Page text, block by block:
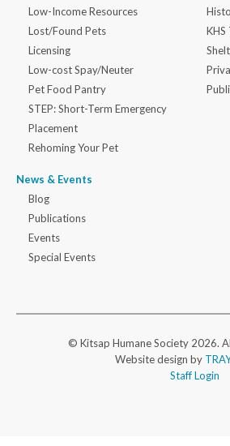
Low-Income Resources
Lost/Found Pets
Licensing
Low-cost Spay/Neuter
Pet Food Pantry
STEP: Short-Term Emergency
Placement
Rehoming Your Pet
News & Events
Blog
Publications
Events
Special Events
KHS
© Kitsap Humane Society 2026.
Website design by
Staff Login